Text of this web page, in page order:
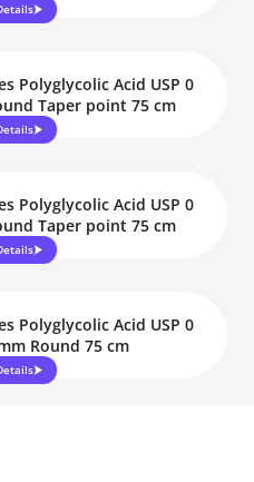
Polyglycolic Acid USP 0
Taper point 75 cm
Polyglycolic Acid USP 0
Taper point 75 cm
Polyglycolic Acid USP 0
Round 75 cm